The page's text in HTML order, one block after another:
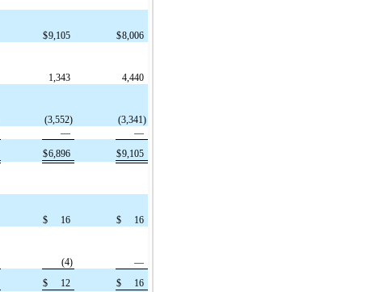
$9,105 $8,006
1,343
4,440
(3,552)
(3,341)
—
—
$6,896 $9,105
$ 16 $
16
(4)
—
$ 12 $ 16